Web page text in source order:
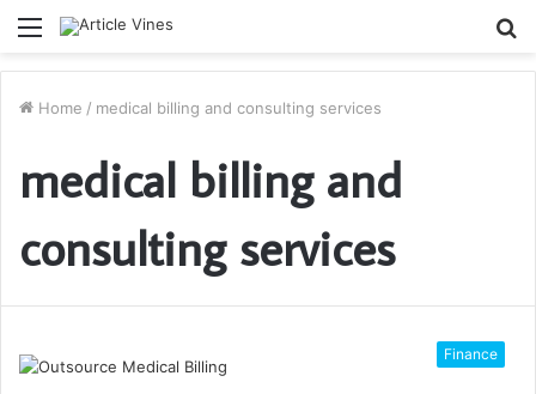
Menu
Home / medical billing and consulting services
medical billing and
consulting services
Finance